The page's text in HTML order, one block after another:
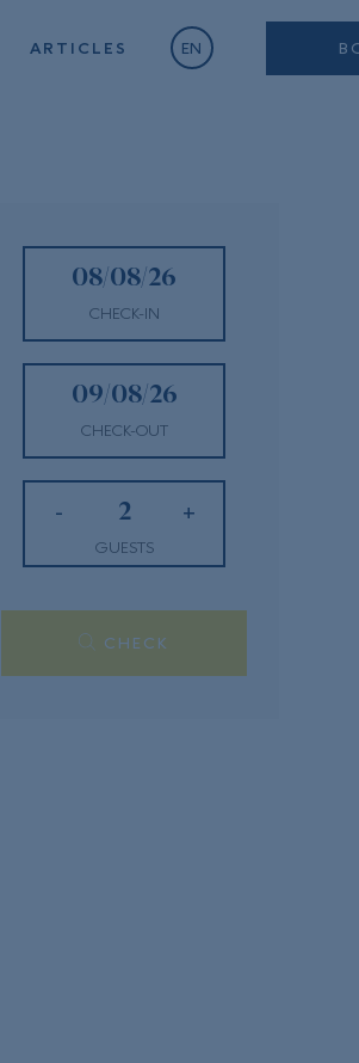
ARTICLES EN
CHECK-IN
CHECK-OUT
- +
GUESTS
CHECK